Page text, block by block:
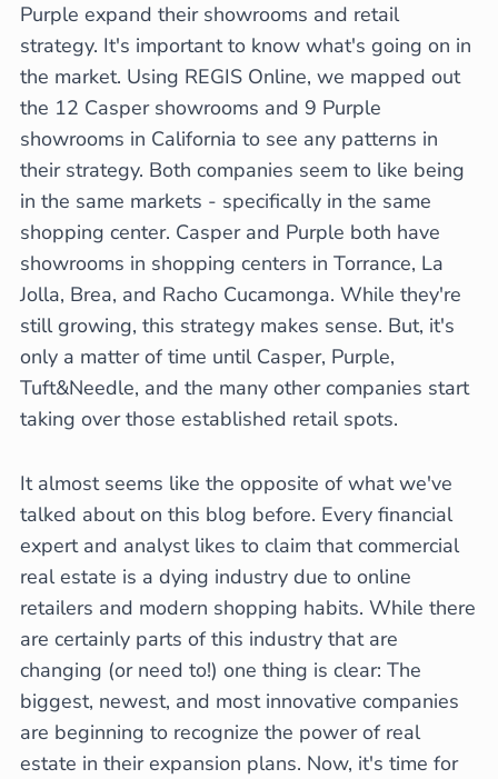
Purple expand their showrooms and retail
strategy. It's important to know what's going on in
the market. Using REGIS Online, we mapped out
the 12 Casper showrooms and 9 Purple
showrooms in California to see any patterns in
their strategy. Both companies seem to like being
in the same markets - specifically in the same
shopping center. Casper and Purple both have
showrooms in shopping centers in Torrance, La
Jolla, Brea, and Racho Cucamonga. While they're
still growing, this strategy makes sense. But, it's
only a matter of time until Casper, Purple,
Tuft&Needle, and the many other companies start
taking over those established retail spots.
It almost seems like the opposite of what we've
talked about on this blog before. Every financial
expert and analyst likes to claim that commercial
real estate is a dying industry due to online
retailers and modern shopping habits. While there
are certainly parts of this industry that are
changing (or need to!) one thing is clear: The
biggest, newest, and most innovative companies
are beginning to recognize the power of real
estate in their expansion plans. Now, it's time for